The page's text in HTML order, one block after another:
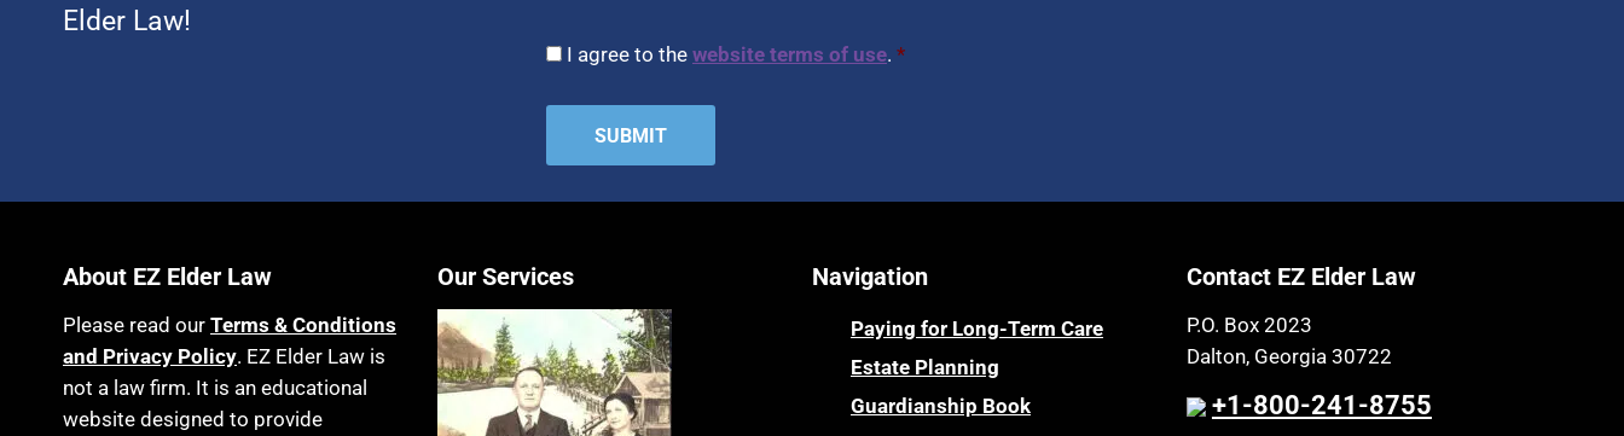
Elder Law!
CAPTCHA
Consent *
I agree to the website terms of use. *
About EZ Elder Law
Please read our Terms & Conditions
and Privacy Policy. EZ Elder Law is
not a law firm. It is an educational
website designed to provide
Our Services Navigation
Paying for Long-Term Care
Estate Planning
Guardianship Book
Contact EZ Elder Law
P.O. Box 2023
Dalton, Georgia 30722
+1-800-241-8755